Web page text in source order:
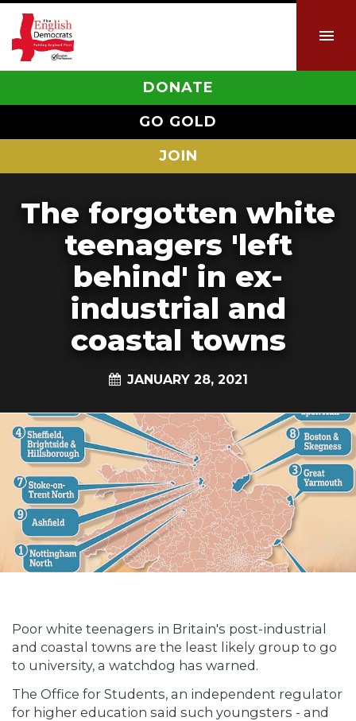
DONATE
GO GOLD
JOIN
The forgotten white
teenagers 'left
behind' in ex-
industrial and
coastal towns
JANUARY 28, 2021
Poor white teenagers in Britain's post-industrial
and coastal towns are the least likely group to go
to university, a watchdog has warned.
The Office for Students, an independent regulator
for higher education said such youngsters - and